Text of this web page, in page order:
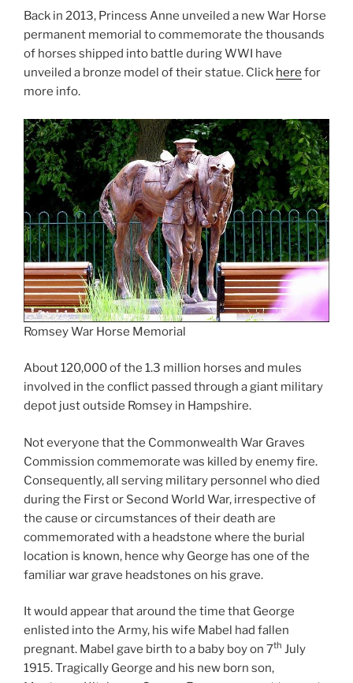
Back in 2013, Princess Anne unveiled a new War Horse
permanent memorial to commemorate the thousands
of horses shipped into battle during WWI have
unveiled a bronze model of their statue. Click here for
more info.
Romsey War Horse Memorial
About 120,000 of the 1.3 million horses and mules
involved in the conflict passed through a giant military
depot just outside Romsey in Hampshire.
Not everyone that the Commonwealth War Graves
Commission commemorate was killed by enemy fire.
Consequently, all serving military personnel who died
during the First or Second World War, irrespective of
the cause or circumstances of their death are
commemorated with a headstone where the burial
location is known, hence why George has one of the
familiar war grave headstones on his grave.
It would appear that around the time that George
enlisted into the Army, his wife Mabel had fallen
pregnant. Mabel gave birth to a baby boy on 7th July
1915. Tragically George and his new born son,